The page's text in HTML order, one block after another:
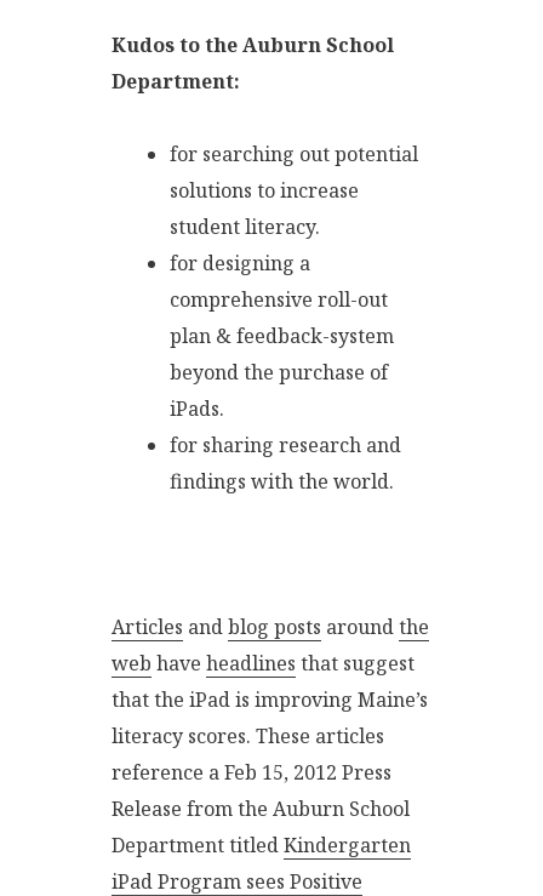
Kudos to the Auburn School
Department:
for searching out potential
solutions to increase
student literacy.
for designing a
comprehensive roll-out
plan & feedback-system
beyond the purchase of
iPads.
for sharing research and
findings with the world.
Articles andblog posts aroundthe
web have headlines that suggest
that the iPad is improving Maine’s
literacy scores. These articles
reference a Feb 15, 2012 Press
Release from the Auburn School
Department titledKindergarten
iPad Program sees Positive